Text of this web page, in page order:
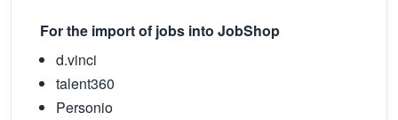
For the import of jobs into JobShop
d.vinci
talent360
Personio